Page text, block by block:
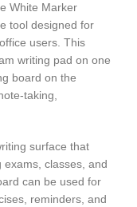
White Marker
tool designed for
users. This
writing pad on one
board on the
taking,
surface that
classes, and
can be used for
reminders, and